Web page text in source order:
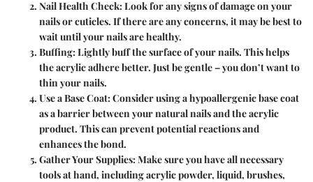
Nail Health Check: Look for any signs of damage on your
nails or cuticles. If there are any concerns, it may be best to
wait until your nails are healthy.
Buffing: Lightly buff the surface of your nails. This helps
the acrylic adhere better. Just be gentle – you don’t want to
thin your nails.
Use a Base Coat: Consider using a hypoallergenic base coat
as a barrier between your natural nails and the acrylic
product. This can prevent potential reactions and
enhances the bond.
Gather Your Supplies: Make sure you have all necessary
tools at hand, including acrylic powder, liquid, brushes,